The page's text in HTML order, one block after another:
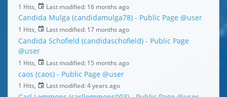
1 Hits, Last modified: 16 months ago
Candida Mulga (candidamulga78) - Public Page @user
1 Hits, Last modified: 17 months ago
Candida Schofield (candidaschofield) - Public Page
@user
1 Hits, Last modified: 15 months ago
caos (caos) - Public Page @user
1 Hits, Last modified: 4 years ago